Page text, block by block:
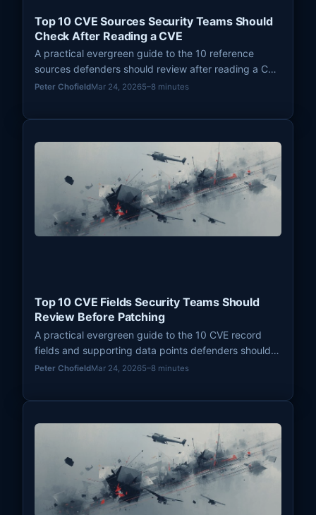
Top 10 CVE Sources Security Teams Should
Check After Reading a CVE
A practical evergreen guide to the 10 reference
sources defenders should review after reading a CVE
entry so they can prioritize patching with better
Peter ChofieldMar 24, 20265–8 minutes
Top 10 CVE Fields Security Teams Should
Review Before Patching
A practical evergreen guide to the 10 CVE record
fields and supporting data points defenders should
review before deciding how urgently a vulnerability
Peter ChofieldMar 24, 20265–8 minutes